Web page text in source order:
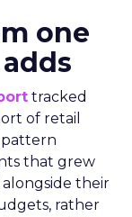
one
tracked
of retail
pattern
that grew
their
rather